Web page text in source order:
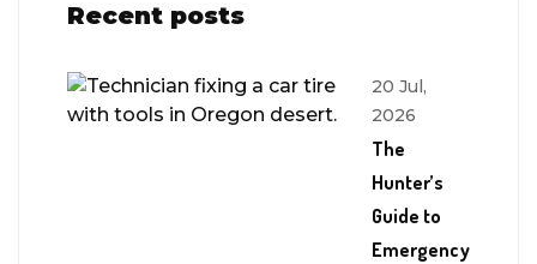
Recent posts
20 Jul,
2026
The
Hunter’s
Guide to
Emergency